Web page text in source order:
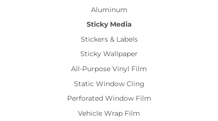
Aluminum
Sticky Media
Stickers & Labels
Sticky Wallpaper
All-Purpose Vinyl Film
Static Window Cling
Perforated Window Film
Vehicle Wrap Film